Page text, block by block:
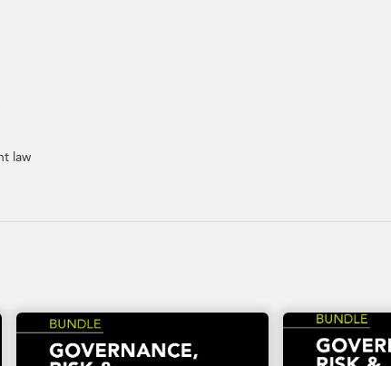
law